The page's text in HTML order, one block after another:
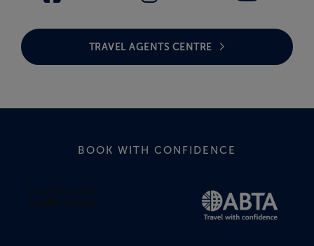
TRAVEL AGENTS CENTRE
BOOK WITH CONFIDENCE